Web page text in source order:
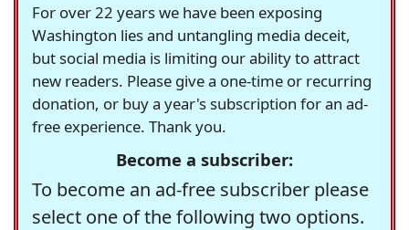
For over 22 years we have been exposing
Washington lies and untangling media deceit,
but social media is limiting our ability to attract
new readers. Please give a one-time or recurring
donation, or buy a year's subscription for an ad-
free experience. Thank you.
Become a subscriber:
To become an ad-free subscriber please
select one of the following two options.